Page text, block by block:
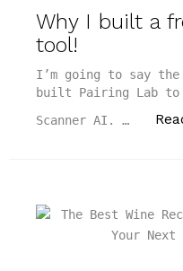
Why I built a
tool!
I’m going to say
built Pairing Lab to
Scanner AI. …